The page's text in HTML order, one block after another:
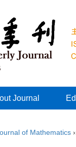
Journal
of Mathematics